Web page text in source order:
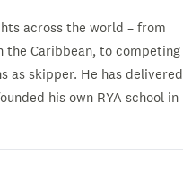
across the world – from
the Caribbean, to competing
as skipper. He has delivered
his own RYA school in